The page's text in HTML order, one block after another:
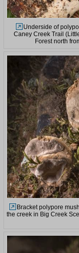
Underside of
Caney Creek Trail
Forest north
Bracket polypore
the creek in Big Creek